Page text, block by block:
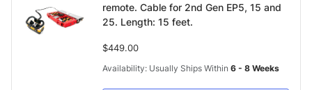
remote. Cable for 2nd Gen EP5, 15 and
25. Length: 15 feet.
$449.00
Availability: Usually Ships Within 6 - 8 Weeks